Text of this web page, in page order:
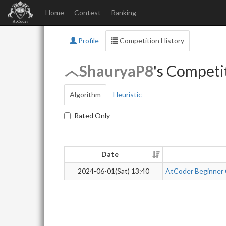
Home Contest Ranking
Profile Competition History
ShauryaP8's
Algorithm Heuristic
Rated Only
Date
2024-06-01(Sat) 13:40
AtCoder